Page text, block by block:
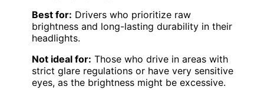
Best for: Drivers who prioritize raw
brightness and long-lasting durability in their
headlights.
Not ideal for: Those who drive in areas with
strict glare regulations or have very sensitive
eyes, as the brightness might be excessive.